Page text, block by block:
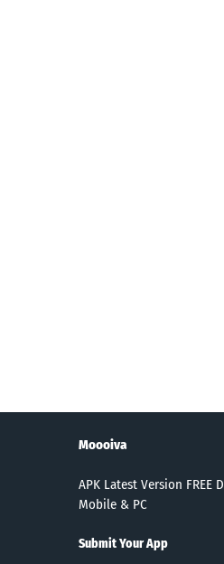
Moooiva
APK Latest Version FREE
Mobile & PC
Submit Your App